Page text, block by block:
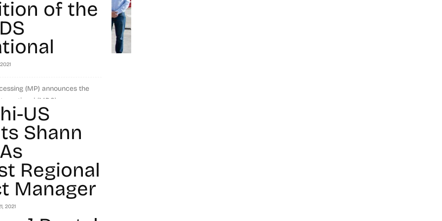
of the
(MP) announces the
(MDS), a
duty and recycling
and conveyor systems,
US
Shann
Regional
Manager
2021